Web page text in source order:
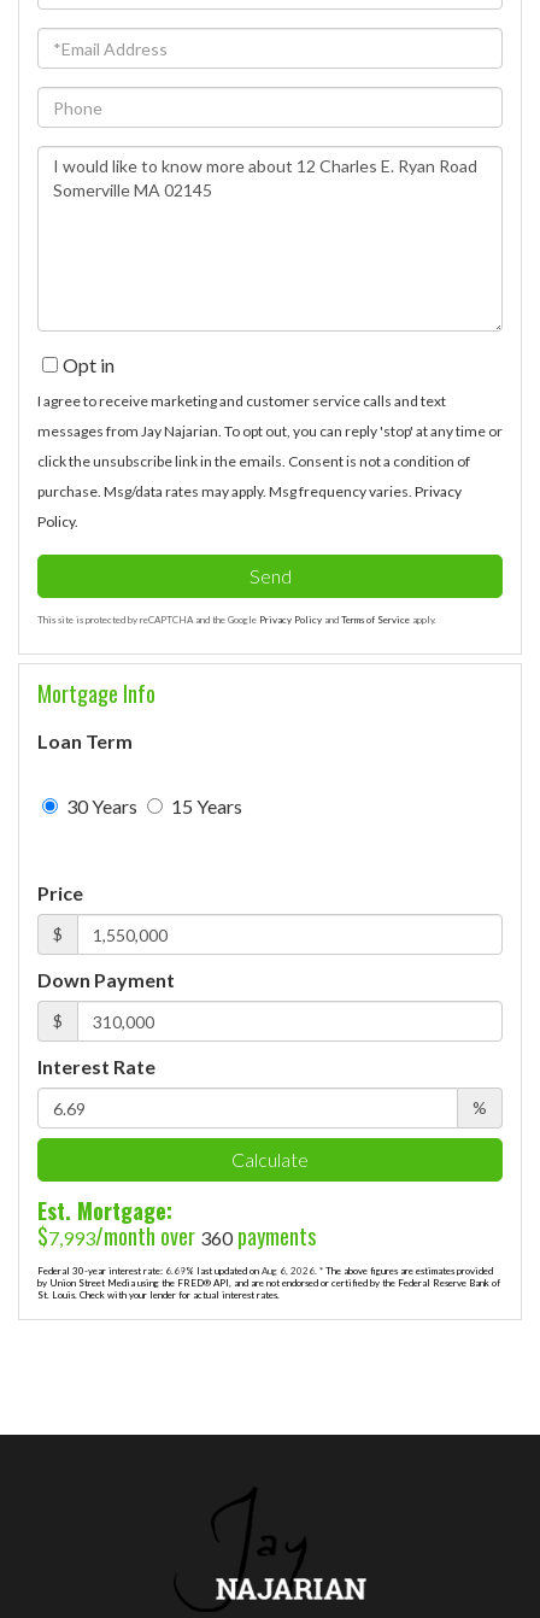
Name
Email
Phone
Questions
or
Opt in
I agree to receive marketing and customer service calls and text
messages from Jay Najarian. To opt out, you can reply 'stop' at any time or
click the unsubscribe link in the emails. Consent is not a condition of
purchase. Msg/data rates may apply. Msg frequency varies. Privacy
Policy.
Send
This site is protected by reCAPTCHA and the Google Privacy Policy and Terms of Service apply.
Mortgage Info
Loan Term
30 Years 15 Years
Price
$
Down Payment
$
Interest Rate
%
Calculate
Est. Mortgage:
$7,993/month over 360payments
Federal 30-year interest rate: 6.69% last updated on Aug 6, 2026. * The above figures are estimates provided
by Union Street Media using the FRED® API, and are not endorsed or certified by the Federal Reserve Bank of
St. Louis. Check with your lender for actual interest rates.